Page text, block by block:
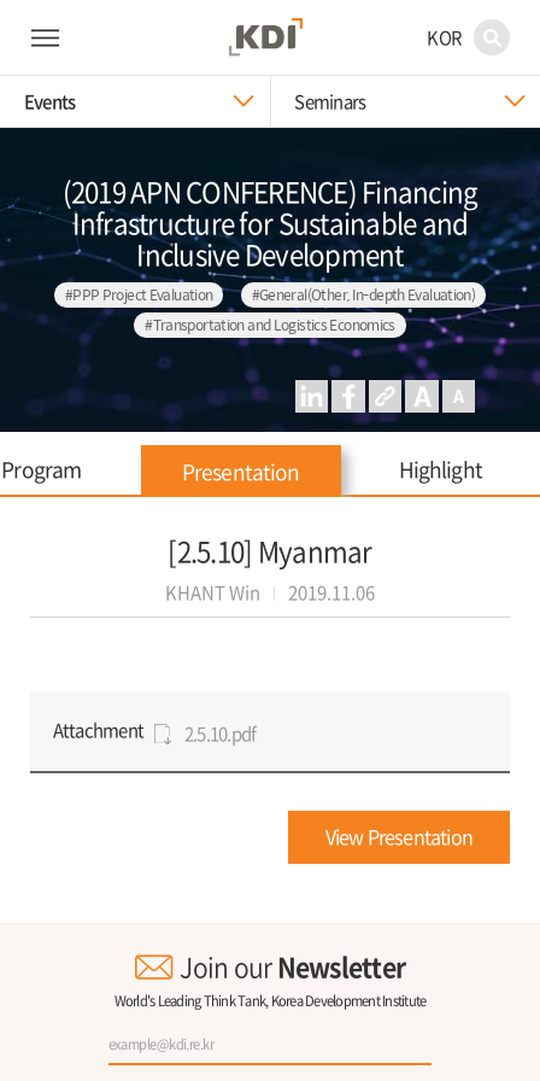
KOR
Events Seminars
(2019 APN CONFERENCE) Financing
Infrastructure for Sustainable and
Inclusive Development
#PPP Project Evaluation
#General(Other, In-depth Evaluation)
#Transportation and Logistics Economics
Program Presentation Highlight
[2.5.10] Myanmar
KHANT Win 2019.11.06
Attachment 2.5.10.pdf
View Presentation
Join ourNewsletter
World's Leading Think Tank, Korea Development Institute